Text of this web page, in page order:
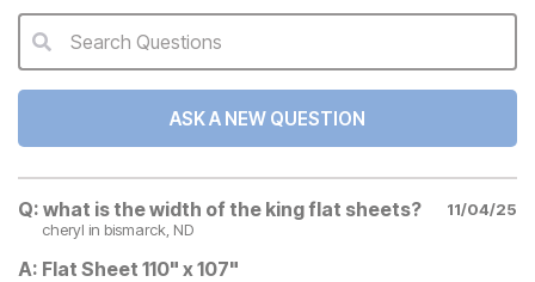
QA Search Form Submit
Search Questions
ASK A NEW QUESTION
Q: what is the width of the king flat sheets?
11/04/25
cheryl in bismarck, ND
A: Flat Sheet 110" x 107"